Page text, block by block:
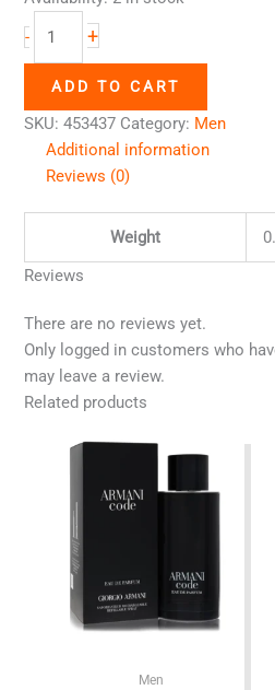
-
+
ADD TO CART
SKU:453437 Category: Men
Additional information
Reviews (0)
Weight
Reviews
There are no reviews yet.
Only logged in customers who
may leave a review.
Related products
Men